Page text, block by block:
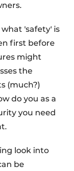
'safety' is
first before
might
the
(much?)
do you as a
you need
look into
be